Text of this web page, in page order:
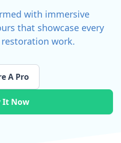
with immersive
that showcase every
work.
It Now
A Pro